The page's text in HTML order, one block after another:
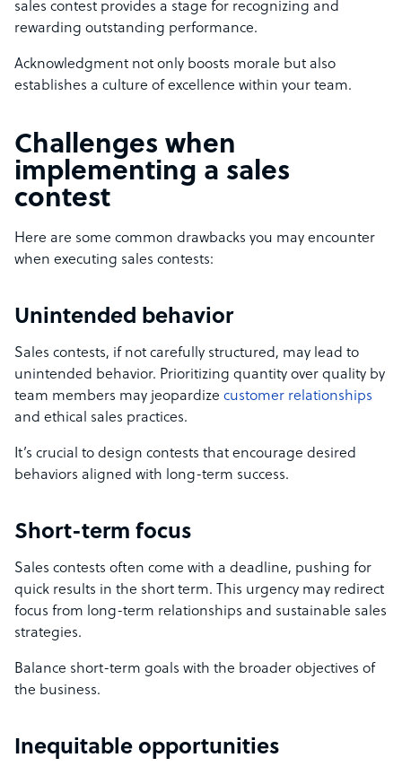
sales contest provides a stage for recognizing and
rewarding outstanding performance.
Acknowledgment not only boosts morale but also
establishes a culture of excellence within your team.
Challenges when
implementing a sales
contest
Here are some common drawbacks you may encounter
when executing sales contests:
Unintended behavior
Sales contests, if not carefully structured, may lead to
unintended behavior. Prioritizing quantity over quality by
team members may jeopardize customer relationships
and ethical sales practices.
It’s crucial to design contests that encourage desired
behaviors aligned with long-term success.
Short-term focus
Sales contests often come with a deadline, pushing for
quick results in the short term. This urgency may redirect
focus from long-term relationships and sustainable sales
strategies.
Balance short-term goals with the broader objectives of
the business.
Inequitable opportunities